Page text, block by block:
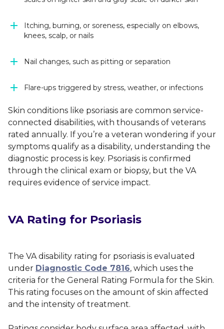
Itching, burning, or soreness, especially on elbows,
knees, scalp, or nails
Nail changes, such as pitting or separation
Flare-ups triggered by stress, weather, or infections
Skin conditions like psoriasis are common service-
connected disabilities, with thousands of veterans
rated annually. If you’re a veteran wondering if your
symptoms qualify as a disability, understanding the
diagnostic process is key. Psoriasis is confirmed
through the clinical exam or biopsy, but the VA
requires evidence of service impact.
VA Rating for Psoriasis
The VA disability rating for psoriasis is evaluated
under Diagnostic Code 7816, which uses the
criteria for the General Rating Formula for the Skin.
This rating focuses on the amount of skin affected
and the intensity of treatment.